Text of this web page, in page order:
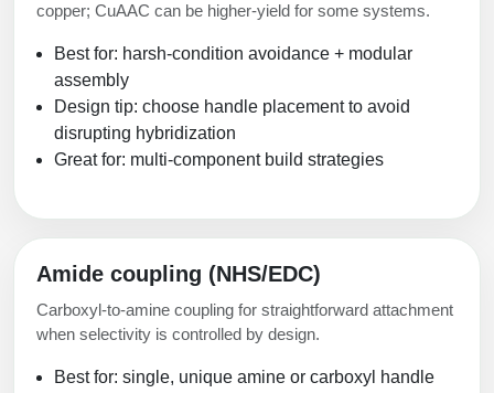
copper; CuAAC can be higher-yield for some systems.
Best for: harsh-condition avoidance + modular
assembly
Design tip: choose handle placement to avoid
disrupting hybridization
Great for: multi-component build strategies
Amide coupling (NHS/EDC)
Carboxyl-to-amine coupling for straightforward attachment
when selectivity is controlled by design.
Best for: single, unique amine or carboxyl handle